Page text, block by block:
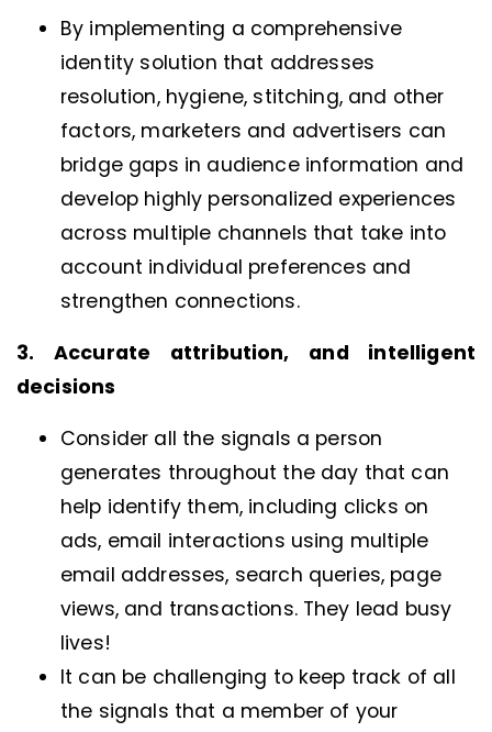
By implementing a comprehensive
identity solution that addresses
resolution, hygiene, stitching, and other
factors, marketers and advertisers can
bridge gaps in audience information and
develop highly personalized experiences
across multiple channels that take into
account individual preferences and
strengthen connections.
3. Accurate attribution, and intelligent
decisions
Consider all the signals a person
generates throughout the day that can
help identify them, including clicks on
ads, email interactions using multiple
email addresses, search queries, page
views, and transactions. They lead busy
lives!
It can be challenging to keep track of all
the signals that a member of your